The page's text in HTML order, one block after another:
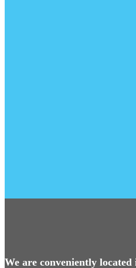
We are conveniently located